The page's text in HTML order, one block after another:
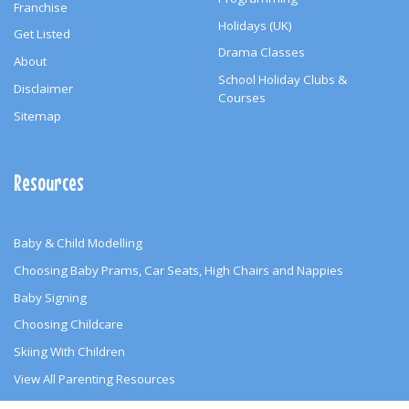
Franchise
Get Listed
About
Disclaimer
Sitemap
Holidays (UK)
Drama Classes
School Holiday Clubs &
Courses
Resources
Baby & Child Modelling
Choosing Baby Prams, Car Seats, High Chairs and Nappies
Baby Signing
Choosing Childcare
Skiing With Children
View All Parenting Resources